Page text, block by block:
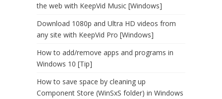
the web with KeepVid Music [Windows]
Download 1080p and Ultra HD videos from
any site with KeepVid Pro [Windows]
How to add/remove apps and programs in
Windows 10 [Tip]
How to save space by cleaning up
Component Store (WinSxS folder) in Windows